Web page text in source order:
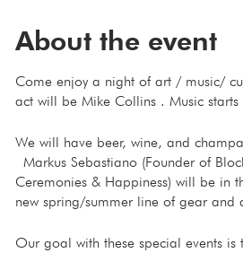
About the event
Come enjoy a night of art / music/
act will be Mike Collins . Music
We will have beer, wine, and
Markus Sebastiano (Founder of
Ceremonies & Happiness) will be in
new spring/summer line of gear and
Our goal with these special events